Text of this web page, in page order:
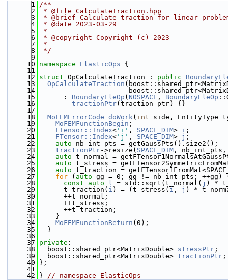
    1
/**
    2
* @file CalculateTraction.hpp
    3
* @brief Calculate traction for linear
    4
* @date 2023-03-29
    5
*
    6
* @copyright Copyright (c) 2023
    7
*
    8
*/
    9
   10
namespace ElasticOps {
   11
   12
struct OpCalculateTraction : public
   13
OpCalculateTraction
   14
   15
      :
BoundaryEleOp ( NOSPACE , BoundaryEleOp
   16
tractionPtr(traction_ptr) {}
   17
   18
MoFEMErrorCode doWork( int side, EntityType
   19
MoFEMFunctionBegin ;
   20
FTensor::Index< 'i' , SPACE_DIM> i ;
   21
FTensor::Index< 'j' , SPACE_DIM> j ;
   22
auto nb_int_pts = getGaussPts().size2();
   23
tractionPtr->resize( SPACE_DIM ,
   24
auto t_normal =
   25
auto t_stress =
   26
auto t_traction =
   27
for ( auto gg = 0; gg != nb_int_pts; ++gg)
   28
const auto l = std::sqrt(t_normal( j ) *
   29
      t_traction(
i ) = (t_stress( i , j ) *
   30
      ++t_normal;
   31
      ++t_stress;
   32
      ++t_traction;
   33
    }
   34
MoFEMFunctionReturn (0);
   35
  }
   36
   37
private :
   38
  boost::shared_ptr<MatrixDouble>
stressPtr ;
   39
  boost::shared_ptr<MatrixDouble>
tractionPtr ;
   40
};
   41
   42
} // namespace ElasticOps